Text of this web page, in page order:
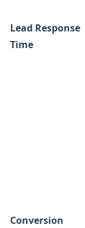
Lead Response
Time
Conversion